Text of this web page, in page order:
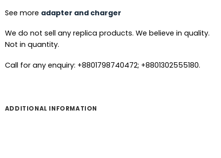
See more adapter and charger
We do not sell any replica products. We believe in quality.
Not in quantity.
Call for any enquiry: +8801798740472; +8801302555180.
ADDITIONAL INFORMATION